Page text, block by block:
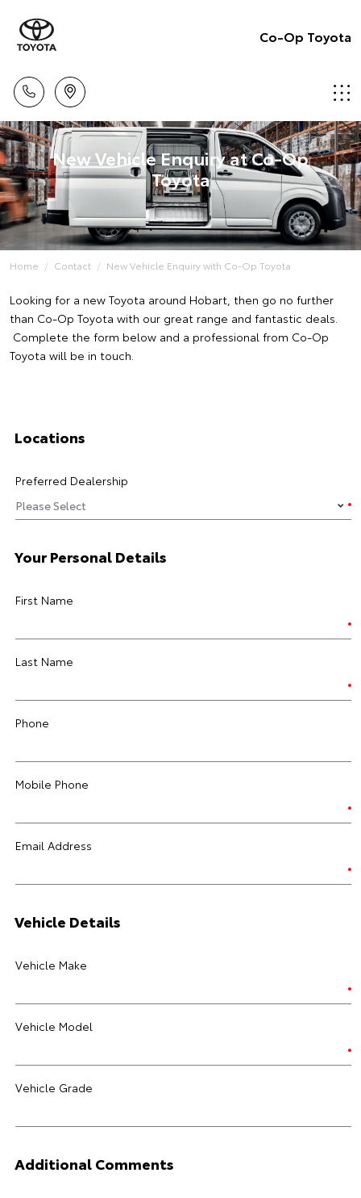
Co-Op Toyota
New Vehicle Enquiry at Co-Op
Toyota
Home Contact New Vehicle Enquiry with Co-Op Toyota
Looking for a new Toyota around Hobart, then go no further
than Co-Op Toyota with our great range and fantastic deals.
Complete the form below and a professional from Co-Op
Toyota will be in touch.
Locations
Preferred Dealership
Your Personal Details
First Name
Last Name
Phone
Mobile Phone
Email Address
Vehicle Details
Vehicle Make
Vehicle Model
Vehicle Grade
Additional Comments